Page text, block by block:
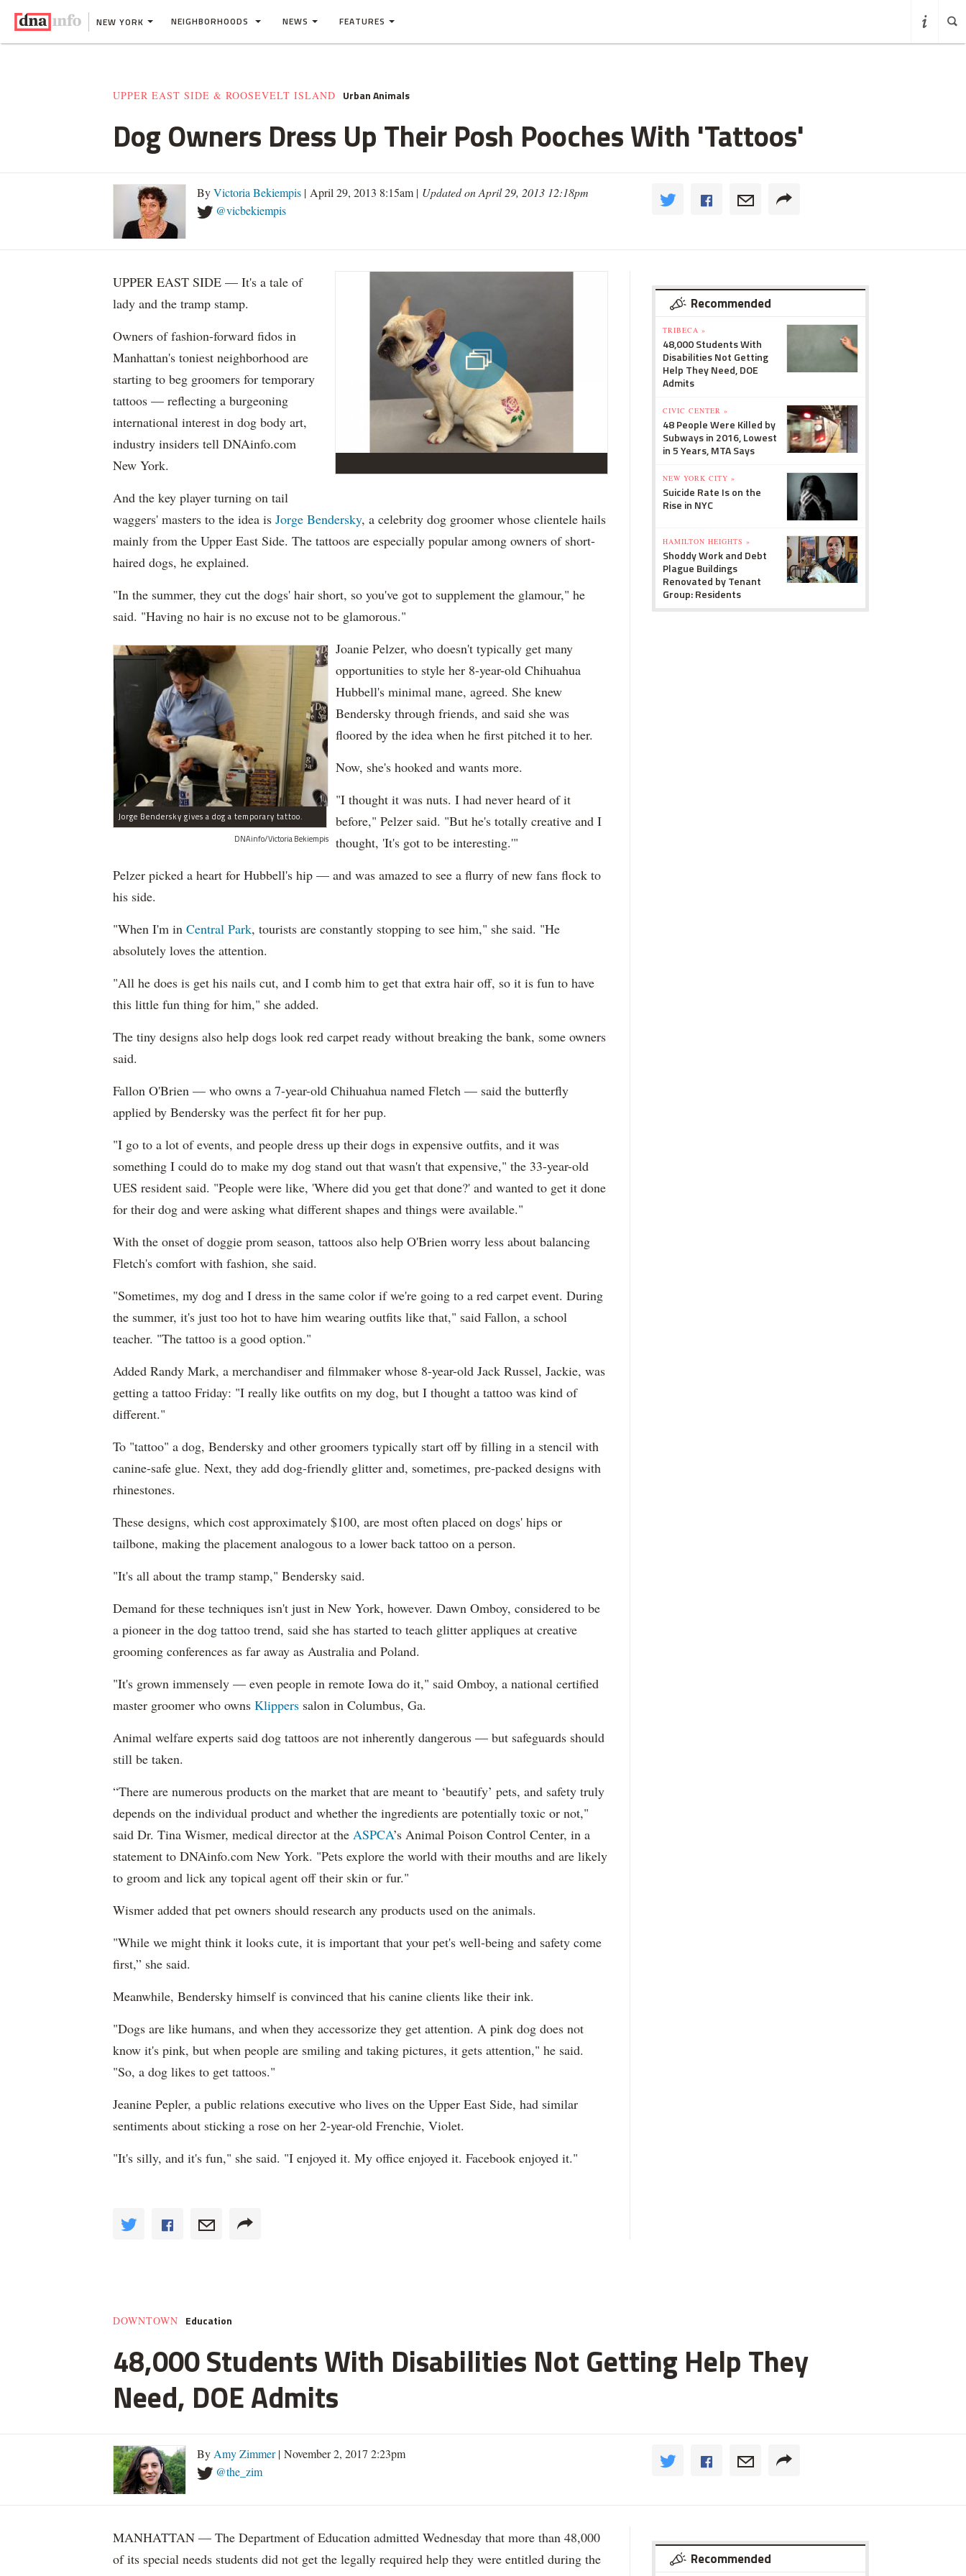
NEW YORK NEIGHBORHOODS NEWS FEATURES
UPPER EAST SIDE & ROOSEVELT ISLAND Urban Animals
Dog Owners Dress Up Their Posh Pooches With 'Tattoos'
ByVictoria Bekiempis | April 29, 2013 8:15am | Updated on April 29, 2013 12:18pm
@vicbekiempis
UPPER EAST SIDE — It's a tale of
lady and the tramp stamp.
Owners of fashion-forward fidos in
Manhattan's toniest neighborhood are
starting to beg groomers for temporary
tattoos — reflecting a burgeoning
international interest in dog body art,
industry insiders tell DNAinfo.com
New York.
And the key player turning on tail
waggers' masters to the idea is Jorge Bendersky, a celebrity dog groomer whose clientele hails
mainly from the Upper East Side. The tattoos are especially popular among owners of short-
haired dogs, he explained.
"In the summer, they cut the dogs' hair short, so you've got to supplement the glamour," he
said. "Having no hair is no excuse not to be glamorous."
Jorge Bendersky gives a dog a temporary tattoo.
DNAinfo/Victoria Bekiempis
Joanie Pelzer, who doesn't typically get many
opportunities to style her 8-year-old Chihuahua
Hubbell's minimal mane, agreed. She knew
Bendersky through friends, and said she was
floored by the idea when he first pitched it to her.
Now, she's hooked and wants more.
"I thought it was nuts. I had never heard of it
before," Pelzer said. "But he's totally creative and I
thought, 'It's got to be interesting.'"
Pelzer picked a heart for Hubbell's hip — and was amazed to see a flurry of new fans flock to
his side.
"When I'm in Central Park, tourists are constantly stopping to see him," she said. "He
absolutely loves the attention.
"All he does is get his nails cut, and I comb him to get that extra hair off, so it is fun to have
this little fun thing for him," she added.
The tiny designs also help dogs look red carpet ready without breaking the bank, some owners
said.
Fallon O'Brien — who owns a 7-year-old Chihuahua named Fletch — said the butterfly
applied by Bendersky was the perfect fit for her pup.
"I go to a lot of events, and people dress up their dogs in expensive outfits, and it was
something I could do to make my dog stand out that wasn't that expensive," the 33-year-old
UES resident said. "People were like, 'Where did you get that done?' and wanted to get it done
for their dog and were asking what different shapes and things were available."
With the onset of doggie prom season, tattoos also help O'Brien worry less about balancing
Fletch's comfort with fashion, she said.
"Sometimes, my dog and I dress in the same color if we're going to a red carpet event. During
the summer, it's just too hot to have him wearing outfits like that," said Fallon, a school
teacher. "The tattoo is a good option."
Added Randy Mark, a merchandiser and filmmaker whose 8-year-old Jack Russel, Jackie, was
getting a tattoo Friday: "I really like outfits on my dog, but I thought a tattoo was kind of
different."
To "tattoo" a dog, Bendersky and other groomers typically start off by filling in a stencil with
canine-safe glue. Next, they add dog-friendly glitter and, sometimes, pre-packed designs with
rhinestones.
These designs, which cost approximately $100, are most often placed on dogs' hips or
tailbone, making the placement analogous to a lower back tattoo on a person.
"It's all about the tramp stamp," Bendersky said.
Demand for these techniques isn't just in New York, however. Dawn Omboy, considered to be
a pioneer in the dog tattoo trend, said she has started to teach glitter appliques at creative
grooming conferences as far away as Australia and Poland.
"It's grown immensely — even people in remote Iowa do it," said Omboy, a national certified
master groomer who owns Klippers salon in Columbus, Ga.
Animal welfare experts said dog tattoos are not inherently dangerous — but safeguards should
still be taken.
“There are numerous products on the market that are meant to ‘beautify’ pets, and safety truly
depends on the individual product and whether the ingredients are potentially toxic or not,"
said Dr. Tina Wismer, medical director at the ASPCA’s Animal Poison Control Center, in a
statement to DNAinfo.com New York. "Pets explore the world with their mouths and are likely
to groom and lick any topical agent off their skin or fur."
Wismer added that pet owners should research any products used on the animals.
"While we might think it looks cute, it is important that your pet's well-being and safety come
first,” she said.
Meanwhile, Bendersky himself is convinced that his canine clients like their ink.
"Dogs are like humans, and when they accessorize they get attention. A pink dog does not
know it's pink, but when people are smiling and taking pictures, it gets attention," he said.
"So, a dog likes to get tattoos."
Jeanine Pepler, a public relations executive who lives on the Upper East Side, had similar
sentiments about sticking a rose on her 2-year-old Frenchie, Violet.
"It's silly, and it's fun," she said. "I enjoyed it. My office enjoyed it. Facebook enjoyed it."
Recommended
TRIBECA »
48,000 Students With
Disabilities Not Getting
Help They Need, DOE
Admits
CIVIC CENTER »
48 People Were Killed by
Subways in 2016, Lowest
in 5 Years, MTA Says
NEW YORK CITY »
Suicide Rate Is on the
Rise in NYC
HAMILTON HEIGHTS »
Shoddy Work and Debt
Plague Buildings
Renovated by Tenant
Group: Residents
DOWNTOWN Education
48,000 Students With Disabilities Not Getting Help They
Need, DOE Admits
By Amy Zimmer| November 2, 2017 2:23pm
@the_zim
MANHATTAN — The Department of Education admitted Wednesday that more than 48,000
of its special needs students did not get the legally required help they were entitled during the
Recommended